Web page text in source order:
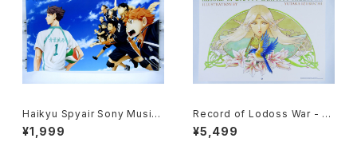
Haikyu Spyair Sony Music
- 47x72.5 cm / 18.5x28.5 in
ch Japanese Anime Poster
¥1,999
Record of Lodoss War - Ja
panese Anime Calendar 19
95 with Two Postcards
¥5,499